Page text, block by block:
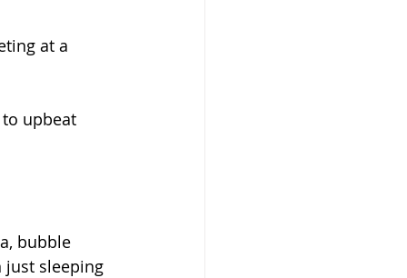
bubble
just sleeping